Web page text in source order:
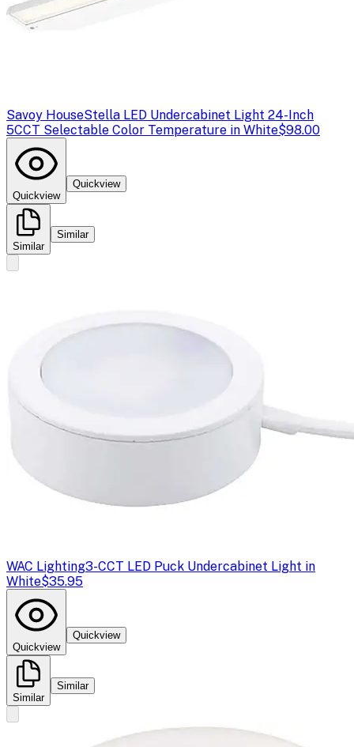
Savoy HouseStella LED Undercabinet Light 24-Inch
5CCT Selectable Color Temperature in White$98.00
Quickview
Quickview
Similar
Similar
WAC Lighting3-CCT LED Puck Undercabinet Light in
White$35.95
Quickview
Quickview
Similar
Similar